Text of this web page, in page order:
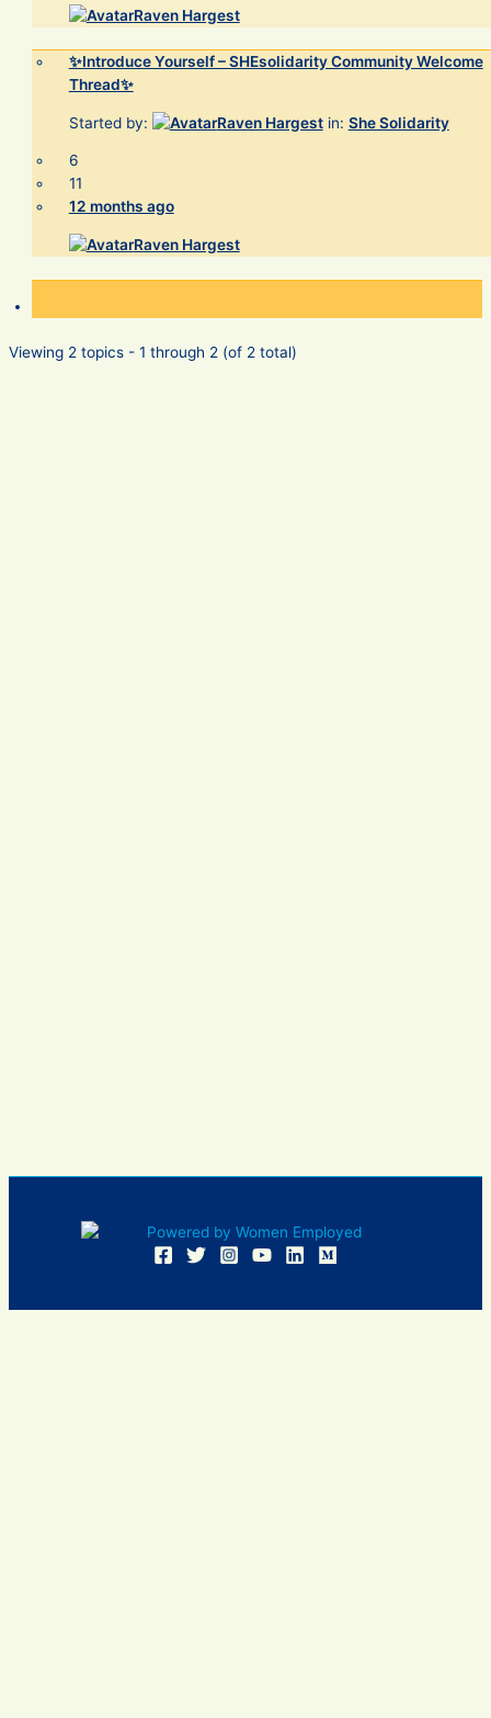
Raven Hargest
✨Introduce Yourself – SHEsolidarity Community Welcome
Thread✨
Started by: Raven Hargest in: She Solidarity
6
11
12 months ago
Raven Hargest
Viewing 2 topics - 1 through 2 (of 2 total)